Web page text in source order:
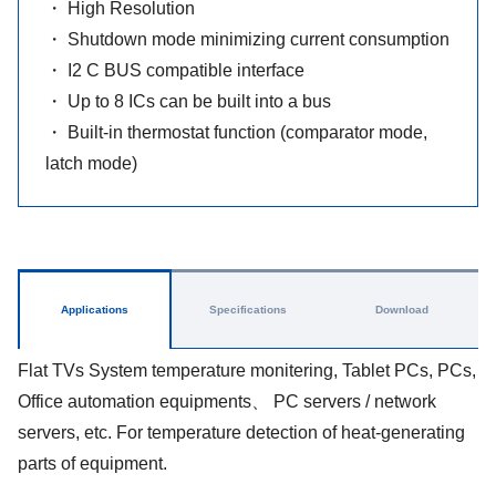
・ High Resolution
・ Shutdown mode minimizing current consumption
・ I2 C BUS compatible interface
・ Up to 8 ICs can be built into a bus
・ Built-in thermostat function (comparator mode,
latch mode)
Applications
Flat TVs System temperature monitering, Tablet PCs, PCs,
Office automation equipments、 PC servers / network
servers, etc. For temperature detection of heat-generating
parts of equipment.
Specifications Download